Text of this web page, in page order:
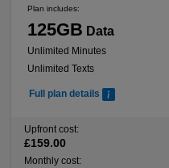
Plan includes:
125GB Data
Unlimited Minutes
Unlimited Texts
Full plan details
Upfront cost:
£159.00
Monthly cost: